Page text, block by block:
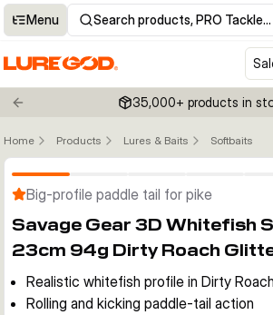
Menu Search products, PRO Tackle…
Previous slide 35,000+ products in
Home Products Lures & Baits Softbaits
Big-profile paddle tail for pike
Savage Gear 3D Whitefish
23cm 94g Dirty Roach
Realistic whitefish profile in Dirty
Rolling and kicking paddle-tail action